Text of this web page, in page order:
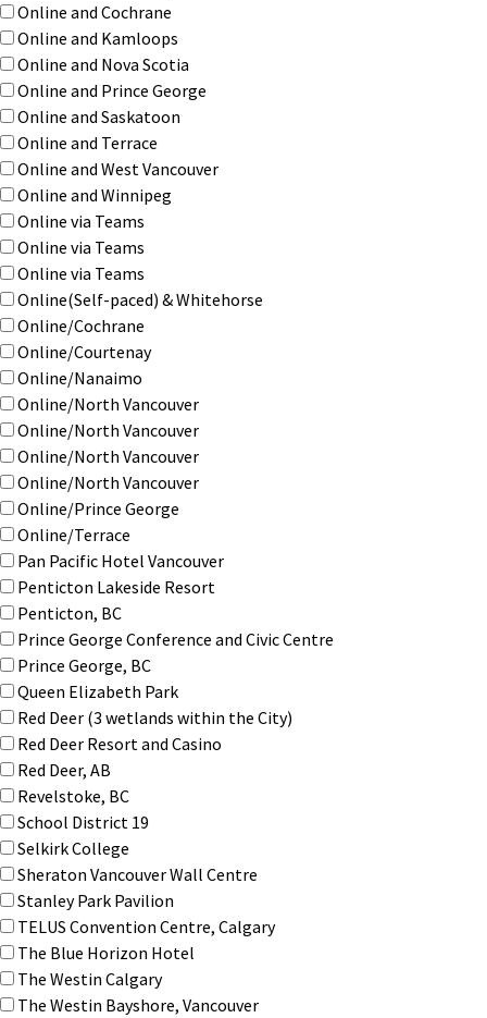
Online and Cochrane
Online and Kamloops
Online and Nova Scotia
Online and Prince George
Online and Saskatoon
Online and Terrace
Online and West Vancouver
Online and Winnipeg
Online via Teams
Online via Teams
Online via Teams
Online(Self-paced) & Whitehorse
Online/Cochrane
Online/Courtenay
Online/Nanaimo
Online/North Vancouver
Online/North Vancouver
Online/North Vancouver
Online/North Vancouver
Online/Prince George
Online/Terrace
Pan Pacific Hotel Vancouver
Penticton Lakeside Resort
Penticton, BC
Prince George Conference and Civic Centre
Prince George, BC
Queen Elizabeth Park
Red Deer (3 wetlands within the City)
Red Deer Resort and Casino
Red Deer, AB
Revelstoke, BC
School District 19
Selkirk College
Sheraton Vancouver Wall Centre
Stanley Park Pavilion
TELUS Convention Centre, Calgary
The Blue Horizon Hotel
The Westin Calgary
The Westin Bayshore, Vancouver